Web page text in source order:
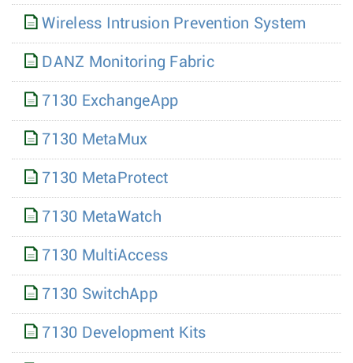
Wireless Intrusion Prevention System
DANZ Monitoring Fabric
7130 ExchangeApp
7130 MetaMux
7130 MetaProtect
7130 MetaWatch
7130 MultiAccess
7130 SwitchApp
7130 Development Kits